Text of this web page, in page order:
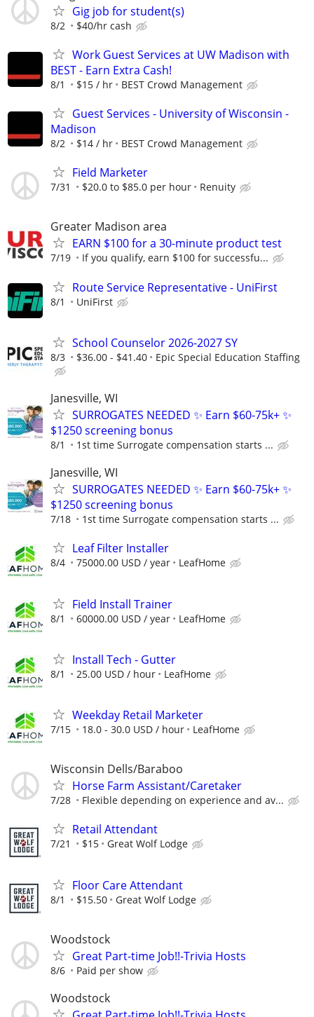
Gig job for student(s)
8/2 $40/hr cash
Work Guest Services at UW Madison with
BEST - Earn Extra Cash!
8/1 $15 / hr BEST Crowd Management
Guest Services - University of Wisconsin -
Madison
8/2 $14 / hr BEST Crowd Management
Field Marketer
7/31 $20.0 to $85.0 per hour Renuity
Greater Madison area
EARN $100 for a 30-minute product test
7/19 If you qualify, earn $100 for successfu...
Route Service Representative - UniFirst
8/1 UniFirst
School Counselor 2026-2027 SY
8/3 $36.00 - $41.40 Epic Special Education Staffing
Janesville, WI
SURROGATES NEEDED ✨ Earn $60-75k+ ✨
$1250 screening bonus
8/1 1st time Surrogate compensation starts ...
Janesville, WI
SURROGATES NEEDED ✨ Earn $60-75k+ ✨
$1250 screening bonus
7/18 1st time Surrogate compensation starts ...
Leaf Filter Installer
8/4 75000.00 USD / year LeafHome
Field Install Trainer
8/1 60000.00 USD / year LeafHome
Install Tech - Gutter
8/1 25.00 USD / hour LeafHome
Weekday Retail Marketer
7/15 18.0 - 30.0 USD / hour LeafHome
Wisconsin Dells/Baraboo
Horse Farm Assistant/Caretaker
7/28 Flexible depending on experience and av...
Retail Attendant
7/21 $15 Great Wolf Lodge
Floor Care Attendant
8/1 $15.50 Great Wolf Lodge
Woodstock
Great Part-time Job!!-Trivia Hosts
8/6 Paid per show
Woodstock